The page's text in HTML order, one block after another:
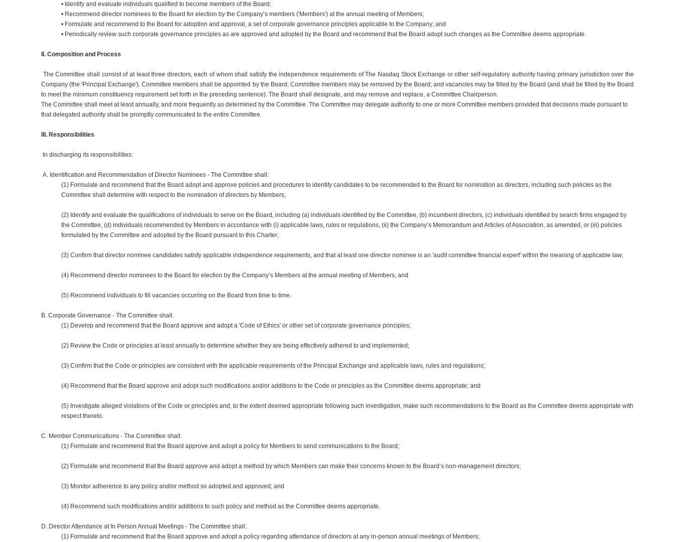
• Identify and evaluate individuals qualified to become members of the Board;
• Recommend director nominees to the Board for election by the Company’s members ('Members') at the annual meeting of Members;
• Formulate and recommend to the Board for adoption and approval, a set of corporate governance principles applicable to the Company; and
• Periodically review such corporate governance principles as are approved and adopted by the Board and recommend that the Board adopt such changes as the Committee deems appropriate.
II. Composition and Process
The Committee shall consist of at least three directors, each of whom shall satisfy the independence requirements of The Nasdaq Stock Exchange or other self-regulatory authority having primary jurisdiction over the
Company (the 'Principal Exchange'). Committee members shall be appointed by the Board; Committee members may be removed by the Board; and vacancies may be filled by the Board (and shall be filled by the Board
to meet the minimum constituency requirement set forth in the preceding sentence). The Board shall designate, and may remove and replace, a Committee Chairperson.
The Committee shall meet at least annually, and more frequently as determined by the Committee. The Committee may delegate authority to one or more Committee members provided that decisions made pursuant to
that delegated authority shall be promptly communicated to the entire Committee.
III. Responsibilities
In discharging its responsibilities:
A. Identification and Recommendation of Director Nominees - The Committee shall:
(1) Formulate and recommend that the Board adopt and approve policies and procedures to identify candidates to be recommended to the Board for nomination as directors, including such policies as the
Committee shall determine with respect to the nomination of directors by Members;
(2) Identify and evaluate the qualifications of individuals to serve on the Board, including (a) individuals identified by the Committee, (b) incumbent directors, (c) individuals identified by search firms engaged by
the Committee, (d) individuals recommended by Members in accordance with (i) applicable laws, rules or regulations, (ii) the Company’s Memorandum and Articles of Association, as amended, or (iii) policies
formulated by the Committee and adopted by the Board pursuant to this Charter;
(3) Confirm that director nominee candidates satisfy applicable independence requirements, and that at least one director nominee is an 'audit committee financial expert' within the meaning of applicable law;
(4) Recommend director nominees to the Board for election by the Company’s Members at the annual meeting of Members; and
(5) Recommend individuals to fill vacancies occurring on the Board from time to time.
B. Corporate Governance - The Committee shall:
(1) Develop and recommend that the Board approve and adopt a 'Code of Ethics' or other set of corporate governance principles;
(2) Review the Code or principles at least annually to determine whether they are being effectively adhered to and implemented;
(3) Confirm that the Code or principles are consistent with the applicable requirements of the Principal Exchange and applicable laws, rules and regulations;
(4) Recommend that the Board approve and adopt such modifications and/or additions to the Code or principles as the Committee deems appropriate; and
(5) Investigate alleged violations of the Code or principles and, to the extent deemed appropriate following such investigation, make such recommendations to the Board as the Committee deems appropriate with
respect thereto.
C. Member Communications - The Committee shall:
(1) Formulate and recommend that the Board approve and adopt a policy for Members to send communications to the Board;
(2) Formulate and recommend that the Board approve and adopt a method by which Members can make their concerns known to the Board’s non-management directors;
(3) Monitor adherence to any policy and/or method so adopted and approved; and
(4) Recommend such modifications and/or additions to such policy and method as the Committee deems appropriate.
D. Director Attendance at In Person Annual Meetings - The Committee shall:
(1) Formulate and recommend that the Board approve and adopt a policy regarding attendance of directors at any in-person annual meetings of Members;